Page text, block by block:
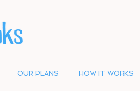
OUR PLANS HOW IT WORKS